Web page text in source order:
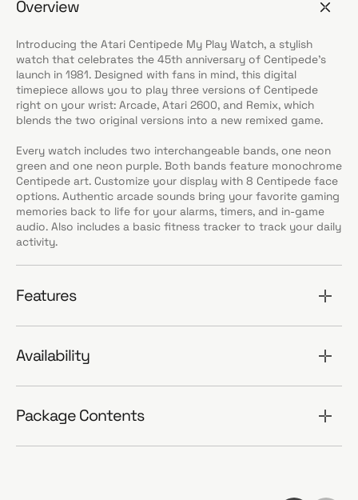
Overview
Introducing the Atari Centipede My Play Watch, a stylish
watch that celebrates the 45th anniversary of Centipede’s
launch in 1981. Designed with fans in mind, this digital
timepiece allows you to play three versions of Centipede
right on your wrist: Arcade, Atari 2600, and Remix, which
blends the two original versions into a new remixed game.
Every watch includes two interchangeable bands, one neon
green and one neon purple. Both bands feature monochrome
Centipede art. Customize your display with 8 Centipede face
options. Authentic arcade sounds bring your favorite gaming
memories back to life for your alarms, timers, and in-game
audio. Also includes a basic fitness tracker to track your daily
activity.
Features
Availability
Package Contents